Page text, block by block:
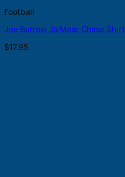
Football
Joe Burrow Ja’Maar Chase Shirt
$17.95